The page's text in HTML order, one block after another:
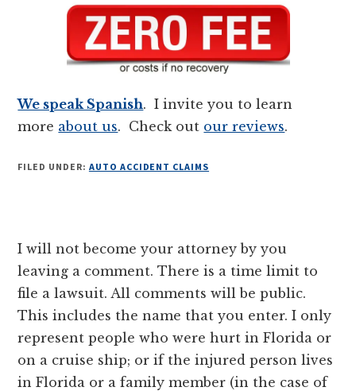
We speak Spanish. I invite you to learn
more about us. Check out our reviews.
FILED UNDER: AUTO ACCIDENT CLAIMS
Reader
Interactions
I will not become your attorney by you
leaving a comment. There is a time limit to
file a lawsuit. All comments will be public.
This includes the name that you enter. I only
represent people who were hurt in Florida or
on a cruise ship; or if the injured person lives
in Florida or a family member (in the case of